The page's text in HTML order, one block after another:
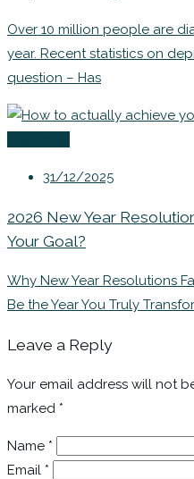
Over 10 million people are
year. Recent statistics on
question – Has
31/12/2025
2026 New Year
Your Goal?
Why New Year Resolutions
Be the Year You Truly
Leave a Reply
Your email address will not
marked *
Name *
Email *